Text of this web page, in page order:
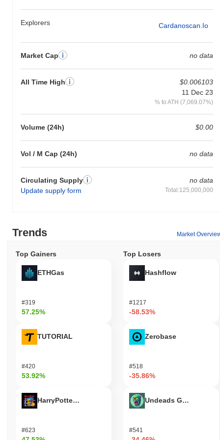
Explorers Cardanoscan.io
Market Cap no data
All Time High
$0.006103
11 Dec 23
% to ATH (7,069.07%)
Volume (24h) $0.00
Vol / M Cap (24h) no data
Circulating Supply
Update supply form
no data
Total:125,000,000
indicates a temporary lag in DANA's price action relative to the
Trends Market
Top Gainers
ETHGas
#319
57.25%
TUTORIAL
#420
53.92%
HarryPotterObamaSonic10Inu (ETH)
#623
Top Losers
Hashflow
#1217
-58.53%
Zerobase
#518
-35.86%
Undeads Games
#541